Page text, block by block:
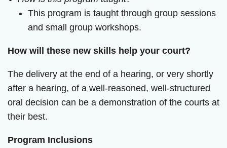
This program is taught through group sessions
and small group workshops.
How will these new skills help your court?
The delivery at the end of a hearing, or very shortly
after a hearing, of a well-reasoned, well-structured
oral decision can be a demonstration of the courts at
their best.
Program Inclusions